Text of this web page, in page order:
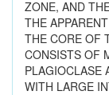
ZONE, AND
THE
THE CORE OF
CONSISTS OF
PLAGIOCLASE
WITH LARGE